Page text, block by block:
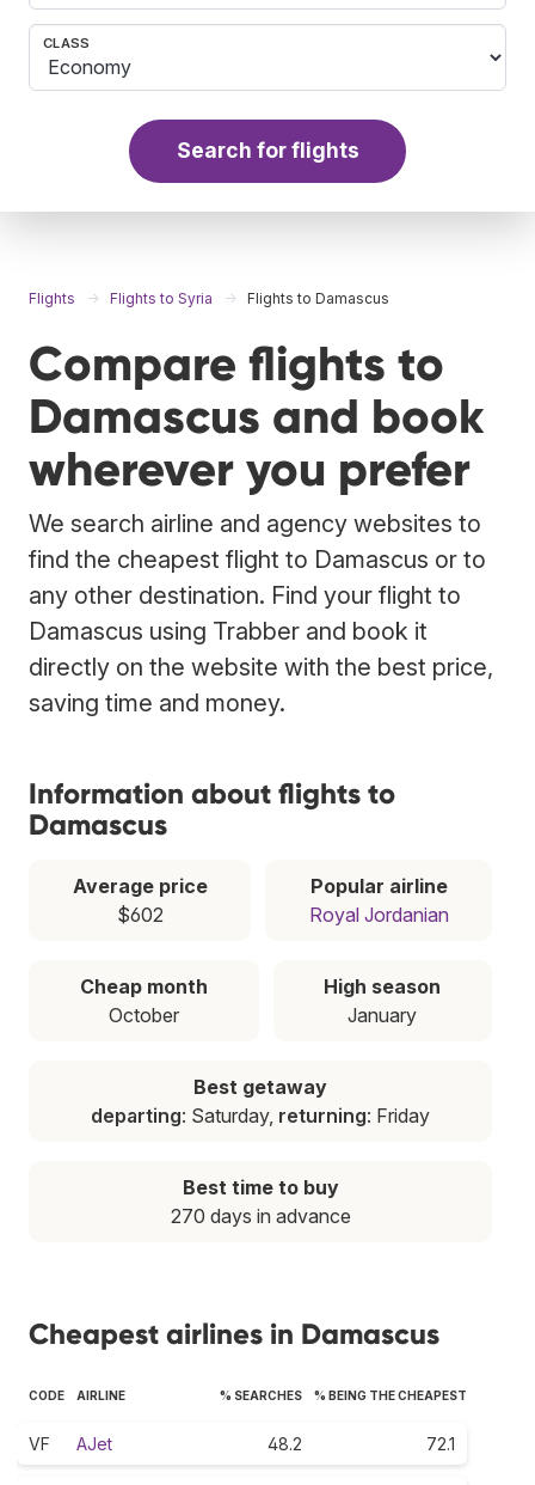
CLASS
Search for flights
Flights Flights to Syria Flights to Damascus
Compare flights to
Damascus and book
wherever you prefer
We search airline and agency websites to
find the cheapest flight to Damascus or to
any other destination. Find your flight to
Damascus using Trabber and book it
directly on the website with the best price,
saving time and money.
Information about flights to
Damascus
Average price
$602
Popular airline
Royal Jordanian
Cheap month
October
High season
January
Best getaway
departing: Saturday, returning: Friday
Best time to buy
270 days in advance
Cheapest airlines in Damascus
CODE AIRLINE % SEARCHES % BEING THE CHEAPEST
VF AJet 48.2 72.1